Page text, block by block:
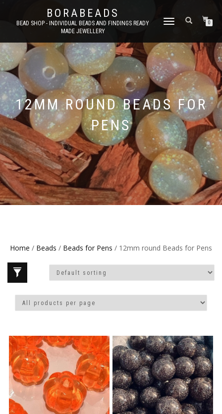
BORABEADS
BEAD SHOP - INDIVIDUAL BEADS AND FINDINGS READY
MADE JEWELLERY
TOGGLE
0
12MM ROUND BEADS FOR
PENS
Home / Beads / Beads for Pens / 12mm round Beads for Pens